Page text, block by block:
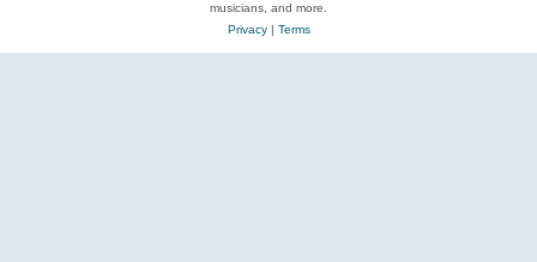
musicians, and more.
Privacy| Terms